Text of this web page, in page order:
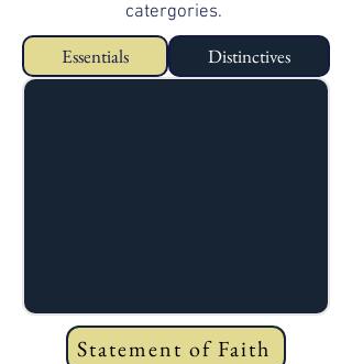
catergories.
Essentials Distinctives
Statement of Faith